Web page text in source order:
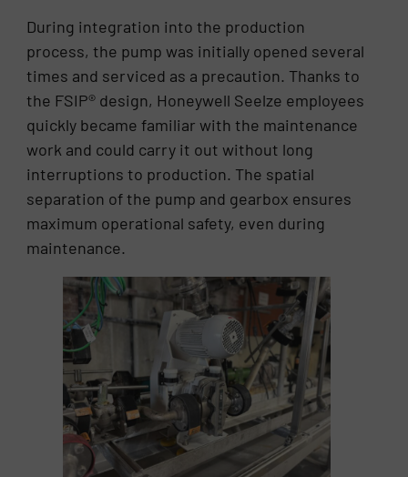
During integration into the production
process, the pump was initially opened several
times and serviced as a precaution. Thanks to
the FSIP® design, Honeywell Seelze employees
quickly became familiar with the maintenance
work and could carry it out without long
interruptions to production. The spatial
separation of the pump and gearbox ensures
maximum operational safety, even during
maintenance.